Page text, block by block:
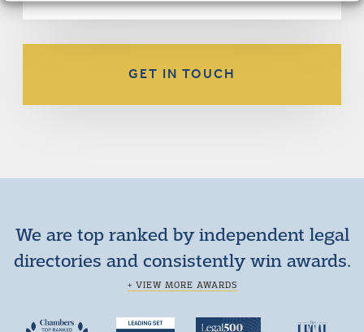
GET IN TOUCH
We are top ranked by independent legal
directories and consistently win awards.
+ VIEW MORE AWARDS